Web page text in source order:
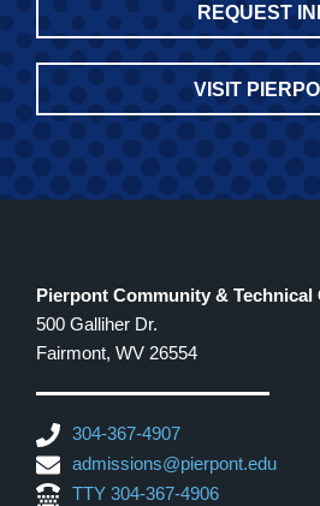
REQUEST
VISIT
Pierpont Community & Technical
500 Galliher Dr.
Fairmont, WV 26554
304-367-4907
admissions@pierpont.edu
TTY 304-367-4906